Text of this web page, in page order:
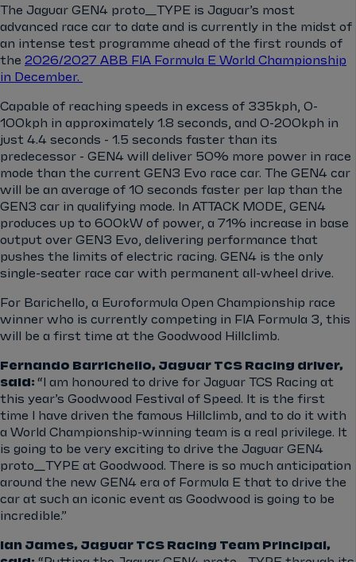
The Jaguar GEN4 proto_TYPE is Jaguar’s most
advanced race car to date and is currently in the midst of
an intense test programme ahead of the first rounds of
the 2026/2027 ABB FIA Formula E World Championship
in December.
Capable of reaching speeds in excess of 335kph, 0-
100kph in approximately 1.8 seconds, and 0-200kph in
just 4.4 seconds - 1.5 seconds faster than its
predecessor - GEN4 will deliver 50% more power in race
mode than the current GEN3 Evo race car. The GEN4 car
will be an average of 10 seconds faster per lap than the
GEN3 car in qualifying mode. In ATTACK MODE, GEN4
produces up to 600kW of power, a 71% increase in base
output over GEN3 Evo, delivering performance that
pushes the limits of electric racing. GEN4 is the only
single-seater race car with permanent all-wheel drive.
For Barichello, a Euroformula Open Championship race
winner who is currently competing in FIA Formula 3, this
will be a first time at the Goodwood Hillclimb.
Fernando Barrichello, Jaguar TCS Racing driver,
said: “ I am honoured to drive for Jaguar TCS Racing at
this year’s Goodwood Festival of Speed. It is the first
time I have driven the famous Hillclimb, and to do it with
a World Championship-winning team is a real privilege. It
is going to be very exciting to drive the Jaguar GEN4
proto_TYPE at Goodwood. There is so much anticipation
around the new GEN4 era of Formula E that to drive the
car at such an iconic event as Goodwood is going to be
incredible.”
Ian James, Jaguar TCS Racing Team Principal,